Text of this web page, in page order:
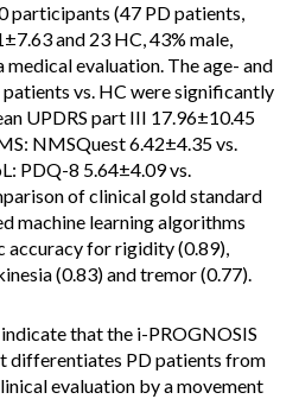
participants (47 PD patients,
and 23 HC, 43% male,
evaluation. The age- and
vs. HC were significantly
UPDRS part III 17.96±10.45
NMSQuest 6.42±4.35 vs.
PDQ-8 5.64±4.09 vs.
of clinical gold standard
machine learning algorithms
accuracy for rigidity (0.89),
(0.83) and tremor (0.77).
that the i-PROGNOSIS
differentiates PD patients from
evaluation by a movement